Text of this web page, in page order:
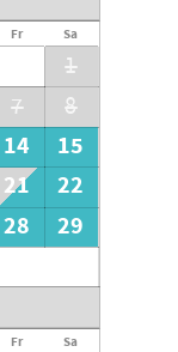
Fr Sa
1
7 8
14
15
21
22
28
29
Fr Sa